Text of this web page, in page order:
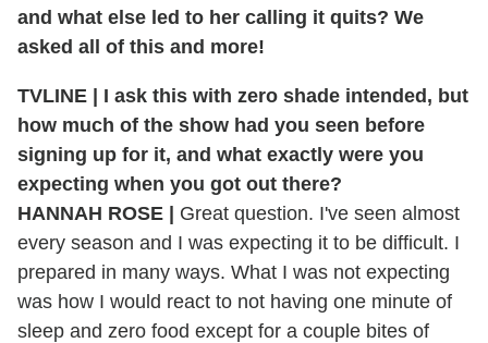
and what else led to her calling it quits? We
asked all of this and more!
TVLINE | I ask this with zero shade intended, but
how much of the show had you seen before
signing up for it, and what exactly were you
expecting when you got out there?
HANNAH ROSE | Great question. I've seen almost
every season and I was expecting it to be difficult. I
prepared in many ways. What I was not expecting
was how I would react to not having one minute of
sleep and zero food except for a couple bites of